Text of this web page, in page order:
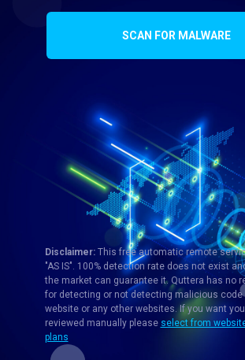
SCAN FOR MALWARE
Disclaimer:This free automatic remote
"AS IS". 100% detection rate does not exist
the market can guarantee it. Quttera has no
for detecting or not detecting malicious code
website or any other websites. If you want
reviewed manually please select from
plans